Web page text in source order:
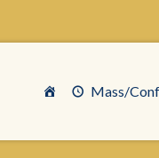
Mass/